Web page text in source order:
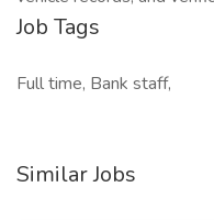
Job Tags
Full time, Bank staff,
Similar Jobs